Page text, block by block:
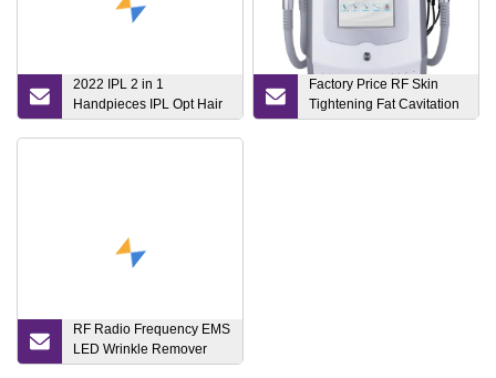
2022 IPL 2 in 1
Handpieces IPL Opt Hair
Removal Machine Opt
Factory Price RF Skin
Tightening Fat Cavitation
Therapy Slimming Beauty
RF Radio Frequency EMS
LED Wrinkle Remover
Microneedling Machine